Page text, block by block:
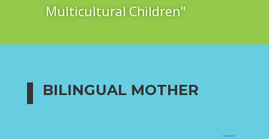
Multicultural Children"
BILINGUAL MOTHER